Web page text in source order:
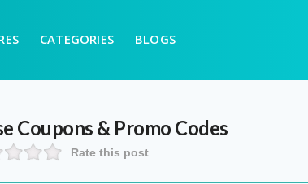
CATEGORIES BLOGS
Coupons & Promo Codes
Rate this post